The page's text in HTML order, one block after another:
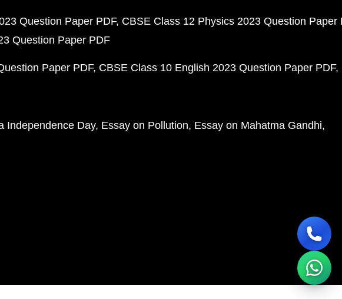
Question Paper PDF CBSE Class 12 Physics 2023 Question Paper
Question Paper PDF
Paper PDF CBSE Class 10 English 2023 Question Paper PDF
Independence Day Essay on Pollution Essay on Mahatma Gandhi